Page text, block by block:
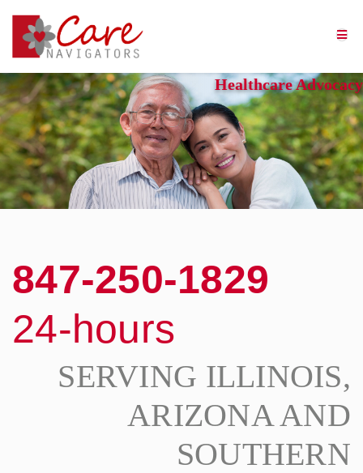
Experts in geriatric care
management, Care Navigators
understands healthcare
insurance, and how to cut
through the red tape to
get the help you or your
loved one needs.
Healthcare Advocacy
847-250-1829
24-hours
SERVING ILLINOIS,
ARIZONA AND
SOUTHERN